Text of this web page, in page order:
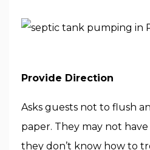
Provide Direction
Asks guests not to flush
paper. They may not have
they don’t know how to